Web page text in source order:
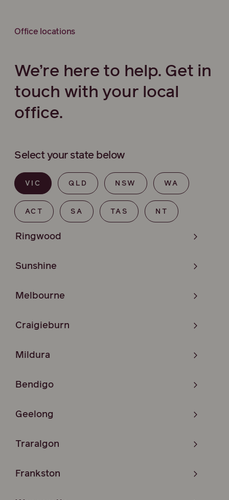
Office locations
We’re here to help. Get in
touch with your local
office.
Select your state below
VIC QLD NSW WA
ACT SA TAS NT
Ringwood
Sunshine
Melbourne
Craigieburn
Mildura
Bendigo
Geelong
Traralgon
Frankston